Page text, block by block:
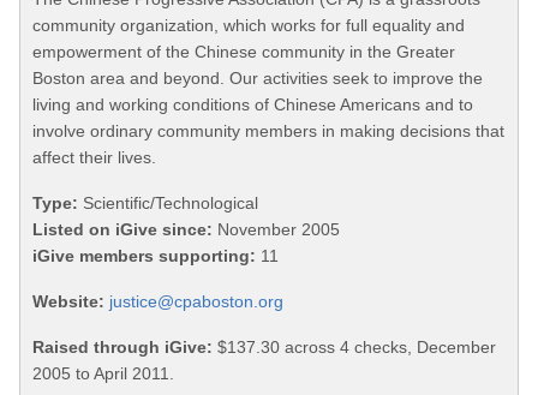
community organization, which works for full equality and
empowerment of the Chinese community in the Greater
Boston area and beyond. Our activities seek to improve the
living and working conditions of Chinese Americans and to
involve ordinary community members in making decisions that
affect their lives.
Type: Scientific/Technological
Listed on iGive since: November 2005
iGive members supporting: 11
Website: justice@cpaboston.org
Raised through iGive: $137.30 across 4 checks, December
2005 to April 2011.